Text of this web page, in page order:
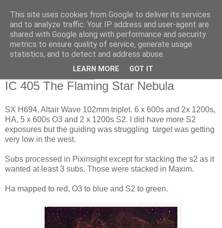
Swansea Astronomical
Society Blog
IC 405 The Flaming Star Nebula
SX H694, Altair Wave 102mm triplet. 6 x 600s and 2x 1200s,
HA, 5 x 600s O3 and 2 x 1200s S2. I did have more S2
exposures but the guiding was struggling target was getting
very low in the west.
Subs processed in Pixinsight except for stacking the s2 as it
wanted at least 3 subs. Those were stacked in Maxim.
Ha mapped to red, O3 to blue and S2 to green.
This site uses cookies from Google to deliver its services
and to analyze traffic. Your IP address and user-agent are
shared with Google along with performance and security
metrics to ensure quality of service, generate usage
statistics, and to detect and address abuse.
LEARN MORE GOT IT